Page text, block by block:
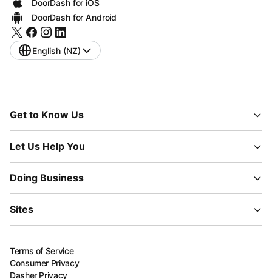
DoorDash for iOS
DoorDash for Android
English (NZ)
Get to Know Us
Let Us Help You
Doing Business
Sites
Terms of Service
Consumer Privacy
Dasher Privacy